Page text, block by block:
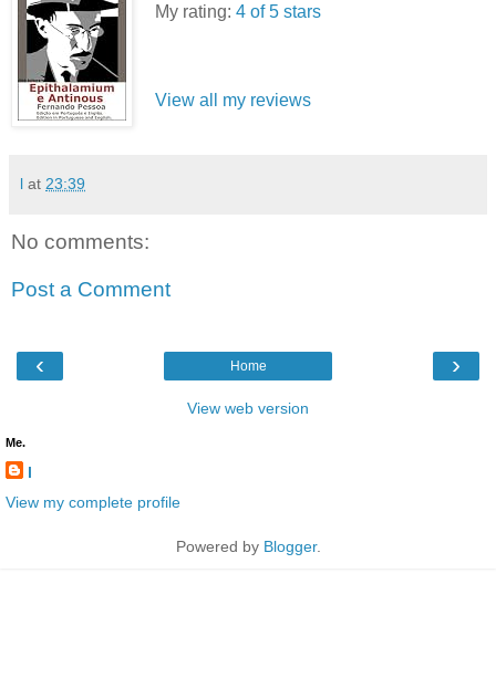
My rating: 4 of 5 stars
View all my reviews
l at 23:39
No comments:
Post a Comment
‹ ›
Home
View web version
Me.
l
View my complete profile
Powered by Blogger.